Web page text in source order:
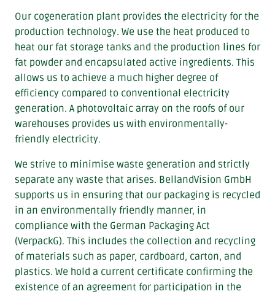
Our cogeneration plant provides the electricity for the
production technology. We use the heat produced to
heat our fat storage tanks and the production lines for
fat powder and encapsulated active ingredients. This
allows us to achieve a much higher degree of
efficiency compared to conventional electricity
generation. A photovoltaic array on the roofs of our
warehouses provides us with environmentally-
friendly electricity.
We strive to minimise waste generation and strictly
separate any waste that arises. BellandVision GmbH
supports us in ensuring that our packaging is recycled
in an environmentally friendly manner, in
compliance with the German Packaging Act
(VerpackG). This includes the collection and recycling
of materials such as paper, cardboard, carton, and
plastics. We hold a current certificate confirming the
existence of an agreement for participation in the